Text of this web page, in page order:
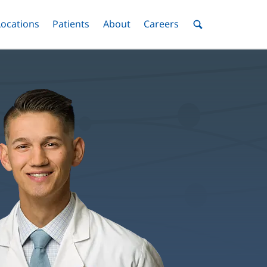
Menu
Toggle
Patients Menu
Toggle
AboutMenuToggle
Careers MenuToggle